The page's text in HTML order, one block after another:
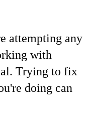
attempting any
with
Trying to fix
doing can